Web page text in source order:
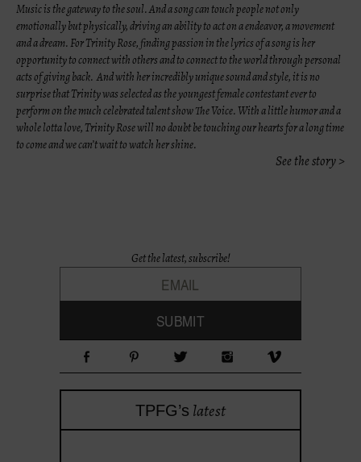
Music is the gateway to the soul. And a song can touch people not only
emotionally but physically, driving an ability to act on a endeavor, a movement
and a dream. For Trinity Rose, finding passion in the lyrics of a song is her
opportunity to connect with others and to connect to the world through personal
acts of giving back. And with her incredibly unique sound and style, it is no
surprise that Trinity was selected as the youngest female contestant ever to
perform on the much celebrated talent show The Voice. With a little humor and a
whole lotta love, Trinity Rose will no doubt be touching our hearts for a long time
to come and we can’t wait to watch her shine.
See the story >
Get the latest, subscribe!
TPFG’s latest